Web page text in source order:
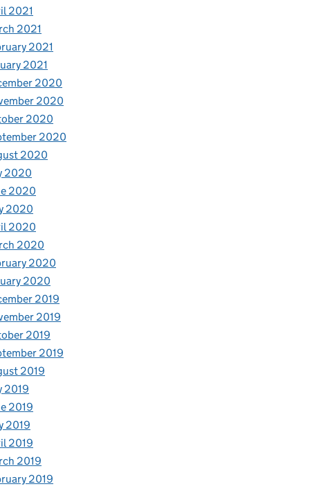
2021
2021
2021
2021
2020
2020
2020
2020
2020
2020
2020
2020
2020
2020
2020
2020
2019
2019
2019
2019
2019
2019
2019
2019
2019
2019
2019